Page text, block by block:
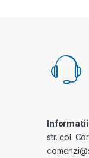
str. col.